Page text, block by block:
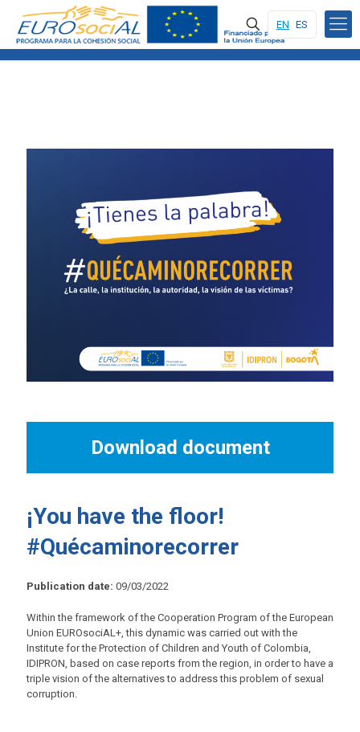
EN ES
Download document
¡You have the floor!
#Quécaminorecorrer
Publication date: 09/03/2022
Within the framework of the Cooperation Program of the European
Union EUROsociAL+, this dynamic was carried out with the
Institute for the Protection of Children and Youth of Colombia,
IDIPRON, based on case reports from the region, in order to have a
triple vision of the alternatives to address this problem of sexual
corruption.